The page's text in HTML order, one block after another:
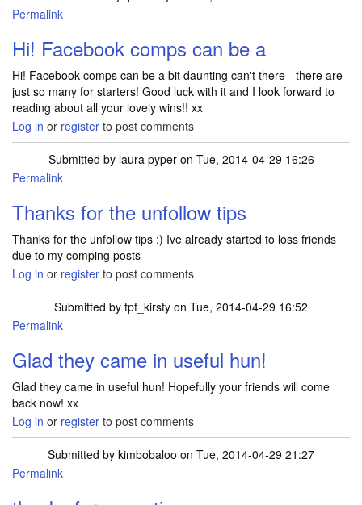
In reply to
Permalink
Hi! Facebook comps can be a
Hi! Facebook comps can be a bit daunting can't there - there are
just so many for starters! Good luck with it and I look forward to
reading about all your lovely wins!! xx
Log in or register to post comments
Submitted by laura pyperon Tue, 2014-04-29 16:26
Permalink
Thanks for the unfollow tips
Thanks for the unfollow tips :) Ive already started to loss friends
due to my comping posts
Log in or register to post comments
Submitted by tpf_kirsty on Tue, 2014-04-29 16:52
Permalink
Glad they came in useful hun!
Glad they came in useful hun! Hopefully your friends will come
back now! xx
Log in or register to post comments
Submitted by kimbobaloo on Tue, 2014-04-29 21:27
Permalink